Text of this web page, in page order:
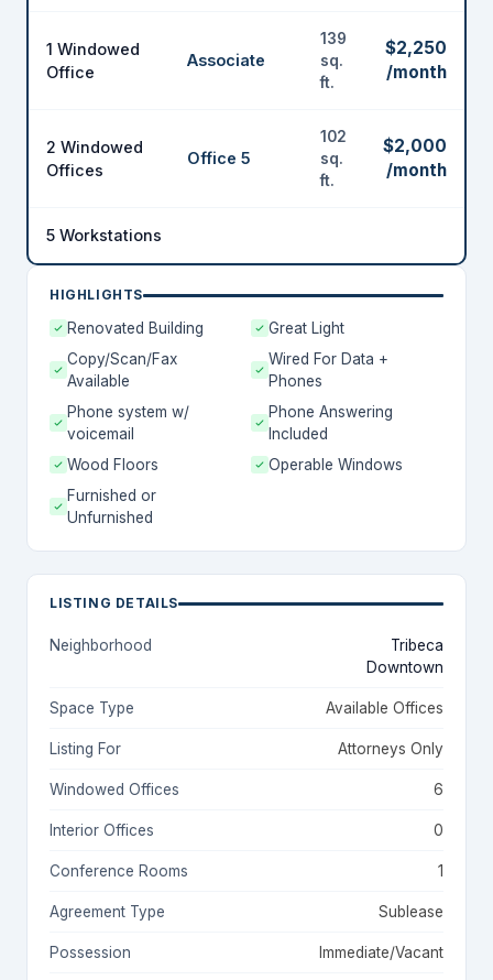
1 Windowed
Office
Associate
139
sq.
ft.
$2,250
/month
2 Windowed
Offices
Office 5
102
sq.
ft.
$2,000
/month
5 Workstations
HIGHLIGHTS
Renovated Building
Great Light
Copy/Scan/Fax
Available
Wired For Data +
Phones
Phone system w/
voicemail
Phone Answering
Included
Wood Floors
Operable Windows
Furnished or
Unfurnished
LISTING DETAILS
Neighborhood
Tribeca
Downtown
Space Type Available Offices
Listing For Attorneys Only
Windowed Offices 6
Interior Offices 0
Conference Rooms 1
Agreement Type Sublease
Possession Immediate/Vacant